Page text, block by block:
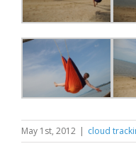
May 1st, 2012 | cloud